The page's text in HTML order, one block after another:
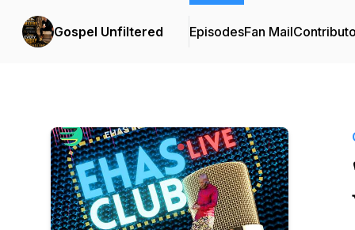
Gospel Unfiltered EpisodesFan Mail